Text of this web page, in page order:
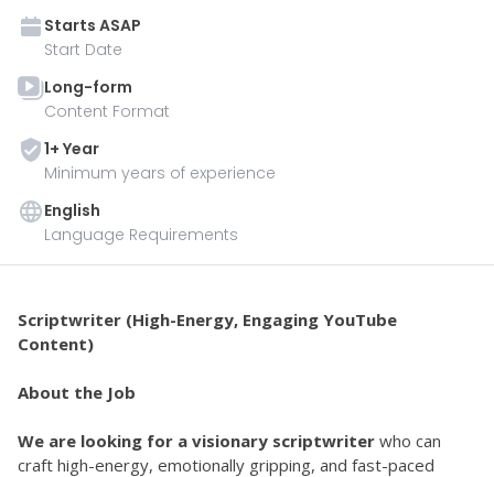
Starts ASAP
Start Date
Long-form
Content Format
1+ Year
Minimum years of experience
English
Language Requirements
Scriptwriter (High-Energy, Engaging YouTube
Content)
About the Job
We are looking for a visionary scriptwriter who can
craft high-energy, emotionally gripping, and fast-paced